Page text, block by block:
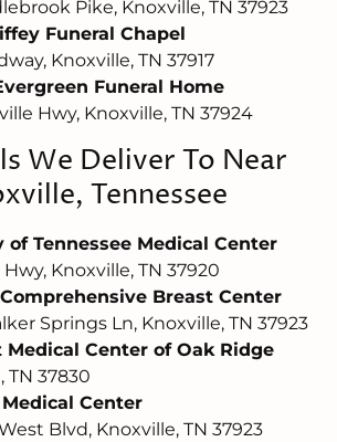
Pike, Knoxville, TN 37923
Funeral Chapel
Knoxville, TN 37917
Funeral Home
Hwy, Knoxville, TN 37924
We Deliver To Near
Tennessee
of Tennessee Medical Center
Hwy, Knoxville, TN 37920
Breast Center
Springs Ln, Knoxville, TN 37923
Medical Center of Oak Ridge
TN 37830
Center
Blvd, Knoxville, TN 37923